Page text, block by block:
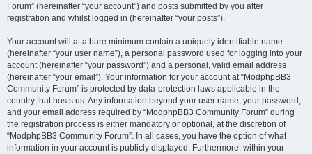
Forum” (hereinafter “your account”) and posts submitted by you after
registration and whilst logged in (hereinafter “your posts”).
Your account will at a bare minimum contain a uniquely identifiable name
(hereinafter “your user name”), a personal password used for logging into your
account (hereinafter “your password”) and a personal, valid email address
(hereinafter “your email”). Your information for your account at “ModphpBB3
Community Forum” is protected by data-protection laws applicable in the
country that hosts us. Any information beyond your user name, your password,
and your email address required by “ModphpBB3 Community Forum” during
the registration process is either mandatory or optional, at the discretion of
“ModphpBB3 Community Forum”. In all cases, you have the option of what
information in your account is publicly displayed. Furthermore, within your